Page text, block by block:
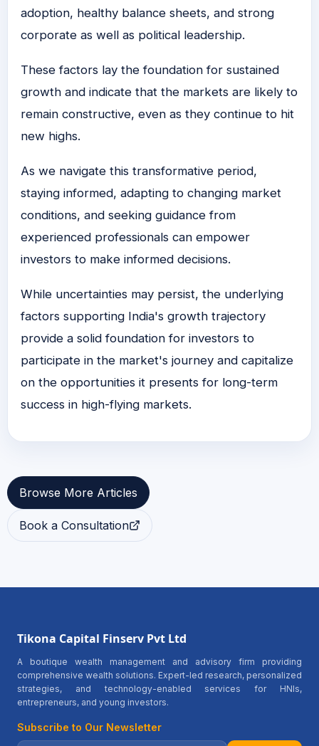
adoption, healthy balance sheets, and strong
corporate as well as political leadership.
These factors lay the foundation for sustained
growth and indicate that the markets are likely to
remain constructive, even as they continue to hit
new highs.
As we navigate this transformative period,
staying informed, adapting to changing market
conditions, and seeking guidance from
experienced professionals can empower
investors to make informed decisions.
While uncertainties may persist, the underlying
factors supporting India's growth trajectory
provide a solid foundation for investors to
participate in the market's journey and capitalize
on the opportunities it presents for long-term
success in high-flying markets.
Browse More Articles
Book a Consultation
Tikona Capital Finserv Pvt Ltd
A boutique wealth management and advisory firm providing
comprehensive wealth solutions. Expert-led research, personalized
strategies, and technology-enabled services for HNIs,
entrepreneurs, and young investors.
Subscribe to Our Newsletter